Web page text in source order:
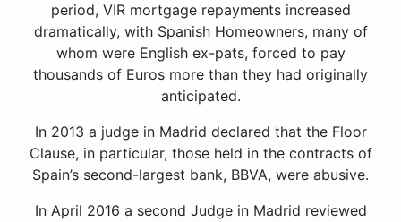
period, VIR mortgage repayments increased
dramatically, with Spanish Homeowners, many of
whom were English ex-pats, forced to pay
thousands of Euros more than they had originally
anticipated.
In 2013 a judge in Madrid declared that the Floor
Clause, in particular, those held in the contracts of
Spain’s second-largest bank, BBVA, were abusive.
In April 2016 a second Judge in Madrid reviewed